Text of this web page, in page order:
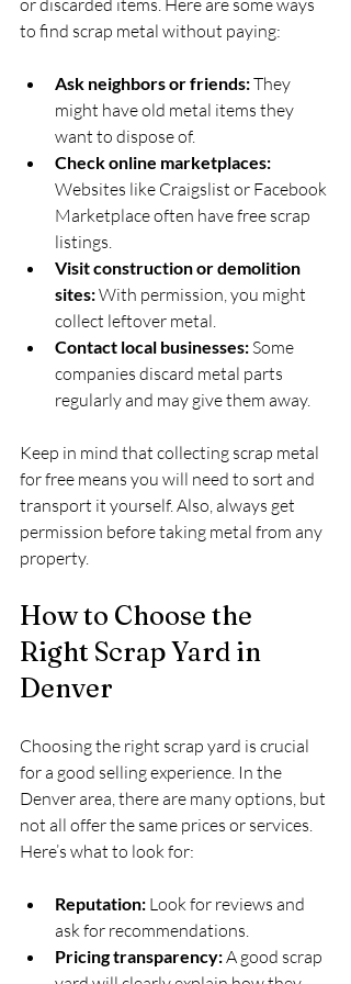
to find scrap metal without paying:
Ask neighbors or friends: They
might have old metal items they
want to dispose of.
Check online marketplaces:
Websites like Craigslist or Facebook
Marketplace often have free scrap
listings.
Visit construction or demolition
sites: With permission, you might
collect leftover metal.
Contact local businesses: Some
companies discard metal parts
regularly and may give them away.
Keep in mind that collecting scrap metal
for free means you will need to sort and
transport it yourself. Also, always get
permission before taking metal from any
property.
How to Choose the
Right Scrap Yard in
Denver
Choosing the right scrap yard is crucial
for a good selling experience. In the
Denver area, there are many options, but
not all offer the same prices or services.
Here’s what to look for:
Reputation: Look for reviews and
ask for recommendations.
Pricing transparency: A good scrap